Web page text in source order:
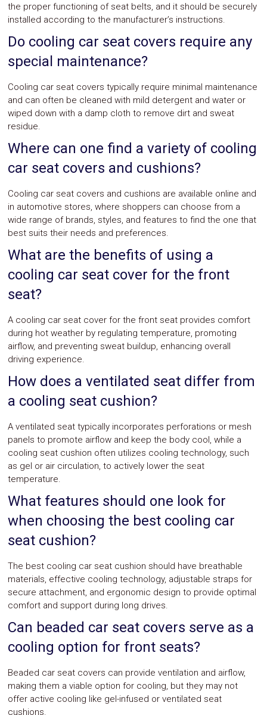
the proper functioning of seat belts, and it should be securely
installed according to the manufacturer’s instructions.
Do cooling car seat covers require any
special maintenance?
Cooling car seat covers typically require minimal maintenance
and can often be cleaned with mild detergent and water or
wiped down with a damp cloth to remove dirt and sweat
residue.
Where can one find a variety of cooling
car seat covers and cushions?
Cooling car seat covers and cushions are available online and
in automotive stores, where shoppers can choose from a
wide range of brands, styles, and features to find the one that
best suits their needs and preferences.
What are the benefits of using a
cooling car seat cover for the front
seat?
A cooling car seat cover for the front seat provides comfort
during hot weather by regulating temperature, promoting
airflow, and preventing sweat buildup, enhancing overall
driving experience.
How does a ventilated seat differ from
a cooling seat cushion?
A ventilated seat typically incorporates perforations or mesh
panels to promote airflow and keep the body cool, while a
cooling seat cushion often utilizes cooling technology, such
as gel or air circulation, to actively lower the seat
temperature.
What features should one look for
when choosing the best cooling car
seat cushion?
The best cooling car seat cushion should have breathable
materials, effective cooling technology, adjustable straps for
secure attachment, and ergonomic design to provide optimal
comfort and support during long drives.
Can beaded car seat covers serve as a
cooling option for front seats?
Beaded car seat covers can provide ventilation and airflow,
making them a viable option for cooling, but they may not
offer active cooling like gel-infused or ventilated seat
cushions.